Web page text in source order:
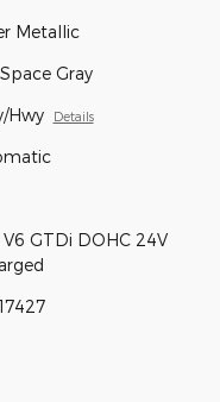
Metallic
Gray
Hwy Details
GTDi DOHC 24V